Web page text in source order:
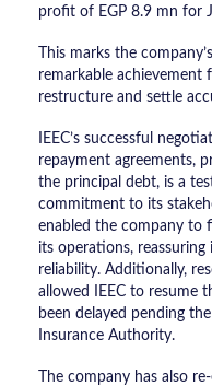
profit of EGP 8.9 mn for
This marks the
remarkable achievement
restructure and settle
IEEC’s successful
repayment agreements,
the principal debt, is a
commitment to its
enabled the company to
its operations, reassuring
reliability. Additionally,
allowed IEEC to resume
been delayed pending
Insurance Authority.
The company has also